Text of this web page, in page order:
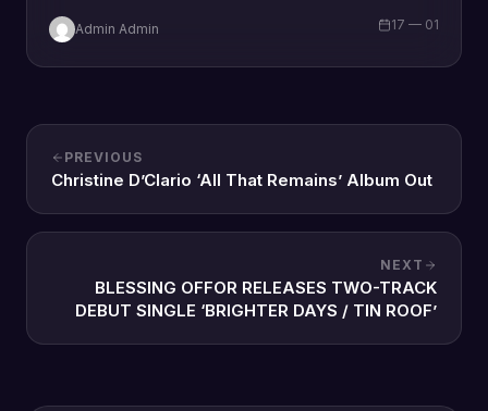
popularly…
Admin Admin 17 — 01
PREVIOUS
Christine D’Clario ‘All That Remains’ Album Out
NEXT
BLESSING OFFOR RELEASES TWO-TRACK
DEBUT SINGLE ‘BRIGHTER DAYS / TIN ROOF’